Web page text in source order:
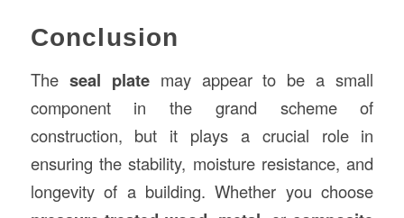
Conclusion
The seal platemay appear to be a small
component in the grand scheme of
construction, but it plays a crucial role in
ensuring the stability, moisture resistance, and
longevity of a building. Whether you choose